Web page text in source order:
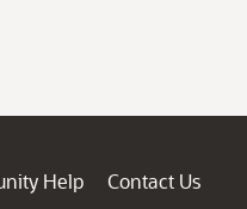
Help
Contact Us